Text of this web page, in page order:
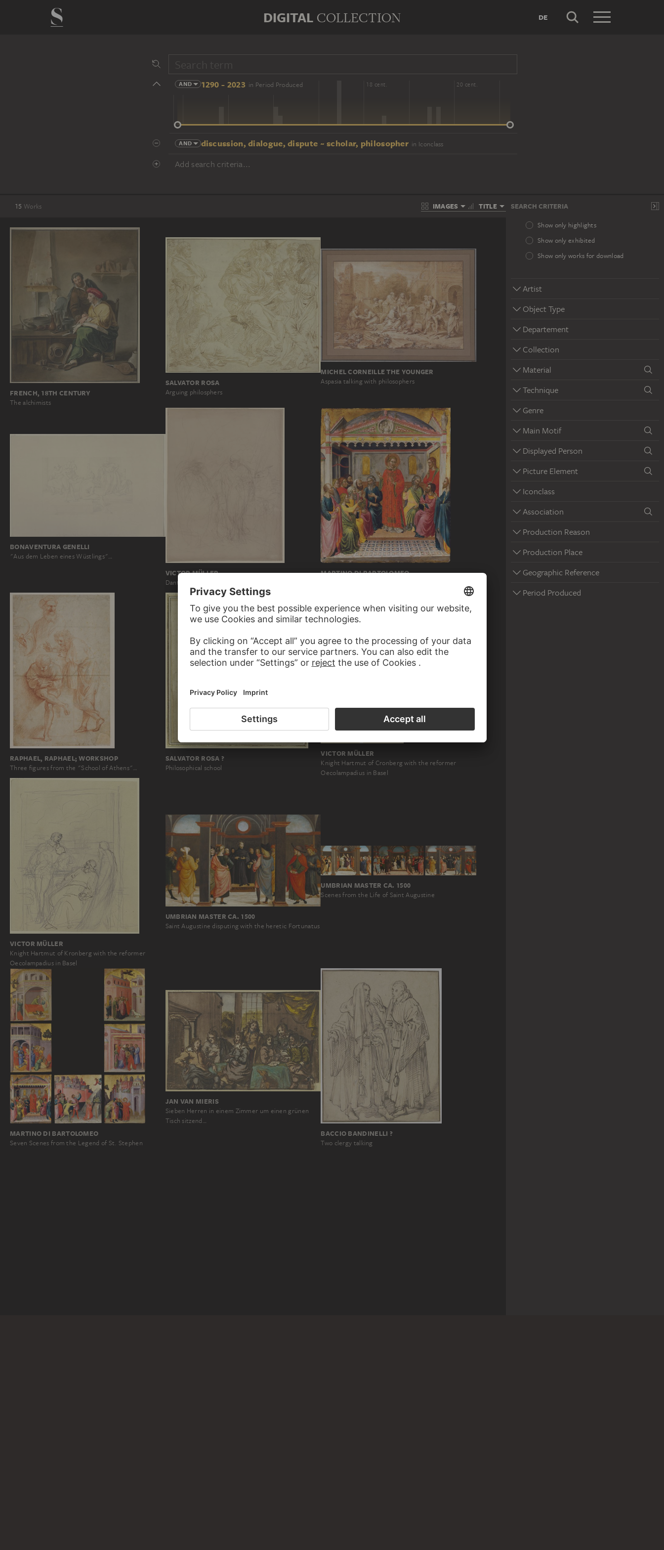
DIGITAL COLLECTION DE
AND 1290 - 2023 in Period Produced
14 cent. 16 cent. 18 cent. 20 cent.
AND discussion, dialogue, dispute ~ scholar, philosopher in Iconclass
Add search criteria...
15 Works IMAGES TITLE SEARCH CRITERIA
Show only highlights
Show only exhibited
Show only works for download
Artist
Object Type
Departement
Collection
Material
Technique
Genre
Main Motif
Displayed Person
Picture Element
Iconclass
Association
Production Reason
Production Place
Geographic Reference
Period Produced
FRENCH, 18TH CENTURY
The alchimists
SALVATOR ROSA
Arguing philosphers
MICHEL CORNEILLE THE YOUNGER
Aspasia talking with philosophers
BONAVENTURA GENELLI
"Aus dem Leben eines Wüstlings"…
VICTOR MÜLLER
Dante in a conversation
MARTINO DI BARTOLOMEO
RAPHAEL, RAPHAEL; WORKSHOP
Three figures from the "School of Athens"…
SALVATOR ROSA ?
Philosophical school
VICTOR MÜLLER
Knight Hartmut of Cronberg with the reformer
Oecolampadius in Basel
VICTOR MÜLLER
Knight Hartmut of Kronberg with the reformer
Oecolampadius in Basel
UMBRIAN MASTER CA. 1500
Saint Augustine disputing with the heretic Fortunatus
UMBRIAN MASTER CA. 1500
Scenes from the Life of Saint Augustine
MARTINO DI BARTOLOMEO
Seven Scenes from the Legend of St. Stephen
JAN VAN MIERIS
Sieben Herren in einem Zimmer um einen grünen
Tisch sitzend…
BACCIO BANDINELLI ?
Two clergy talking